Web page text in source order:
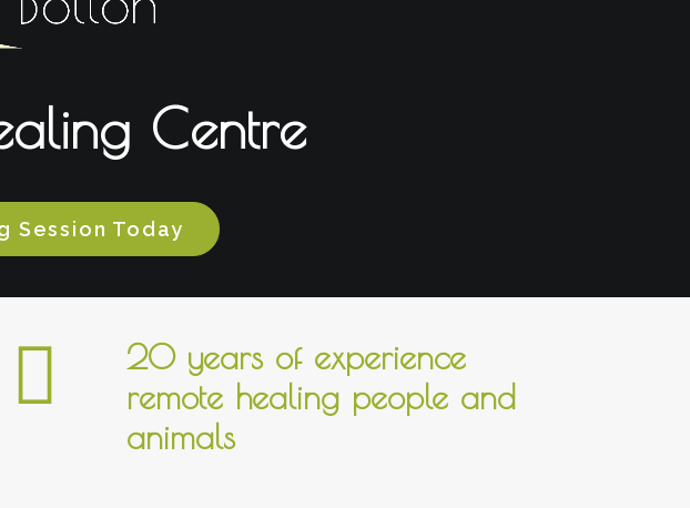
Centre
Session Today
20 years of experience
remote healing people and
animals